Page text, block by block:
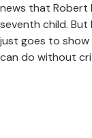
news that Robert
seventh child. But
just goes to
can do without